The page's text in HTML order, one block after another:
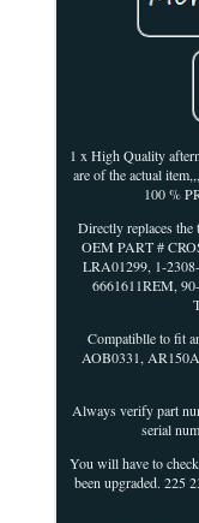
1 x High Quality
are of the actual
100 %
Directly replaces
OEM PART #
LRA01299, 1-
6661611REM,
Compatiblle to fit
AOB0331,
Always verify part
serial
You will have to
been upgraded. 225